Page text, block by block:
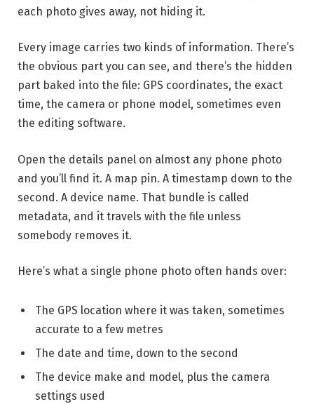
each photo gives away, not hiding it.
Every image carries two kinds of information. There’s
the obvious part you can see, and there’s the hidden
part baked into the file: GPS coordinates, the exact
time, the camera or phone model, sometimes even
the editing software.
Open the details panel on almost any phone photo
and you’ll find it. A map pin. A timestamp down to the
second. A device name. That bundle is called
metadata, and it travels with the file unless
somebody removes it.
Here’s what a single phone photo often hands over:
The GPS location where it was taken, sometimes
accurate to a few metres
The date and time, down to the second
The device make and model, plus the camera
settings used